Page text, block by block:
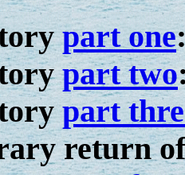
part one
part two
part
return